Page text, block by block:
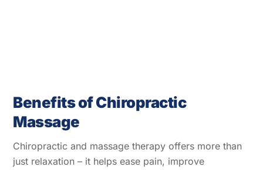
Benefits of Chiropractic
Massage
Chiropractic and massage therapy offers more than
just relaxation – it helps ease pain, improve